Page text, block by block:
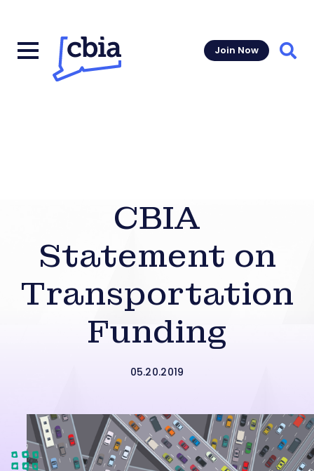
Join Now
CBIA
Statement on
Transportation
Funding
05.20.2019